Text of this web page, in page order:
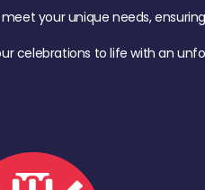
your unique needs,
celebrations to life with an